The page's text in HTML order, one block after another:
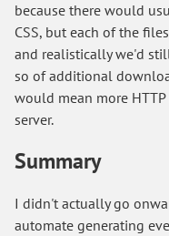
because there would
CSS, but each of the
and realistically we'd
so of additional
would mean more
server.
Summary
I didn't actually go
automate generating